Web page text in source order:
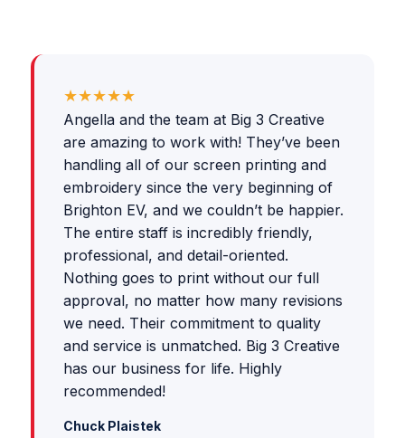
★★★★★
Angella and the team at Big 3 Creative
are amazing to work with! They’ve been
handling all of our screen printing and
embroidery since the very beginning of
Brighton EV, and we couldn’t be happier.
The entire staff is incredibly friendly,
professional, and detail-oriented.
Nothing goes to print without our full
approval, no matter how many revisions
we need. Their commitment to quality
and service is unmatched. Big 3 Creative
has our business for life. Highly
recommended!
Chuck Plaistek